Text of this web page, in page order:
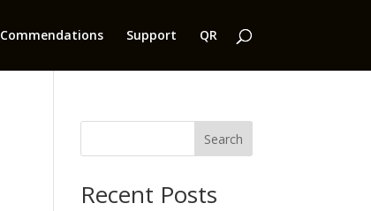
Commendations Support QR
Search
Recent Posts